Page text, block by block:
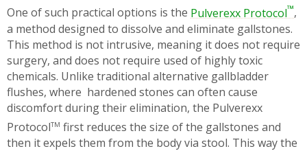
One of such practical options is the Pulverexx Protocol™,
a method designed to dissolve and eliminate gallstones.
This method is not intrusive, meaning it does not require
surgery, and does not require used of highly toxic
chemicals. Unlike traditional alternative gallbladder
flushes, where hardened stones can often cause
discomfort during their elimination, the Pulverexx
ProtocolTM first reduces the size of the gallstones and
then it expels them from the body via stool. This way the